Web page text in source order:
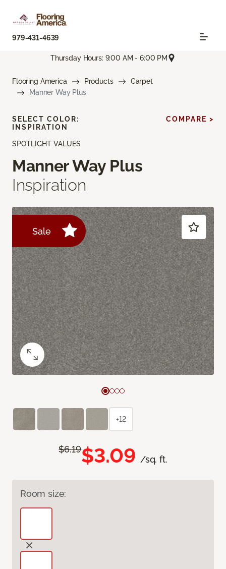
979-431-4639
Thursday Hours: 9:00 AM - 6:00 PM
Flooring America Products
Carpet
Manner Way Plus
SPOTLIGHT VALUES
Manner Way Plus
Inspiration
Sale
$6.19$3.09 /sq. ft.
Room size:
SELECT COLOR:
INSPIRATION
COMPARE >
+12